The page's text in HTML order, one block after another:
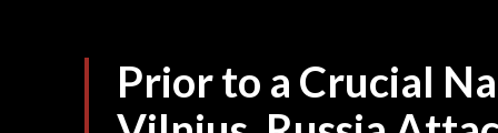
Prior to a Crucial